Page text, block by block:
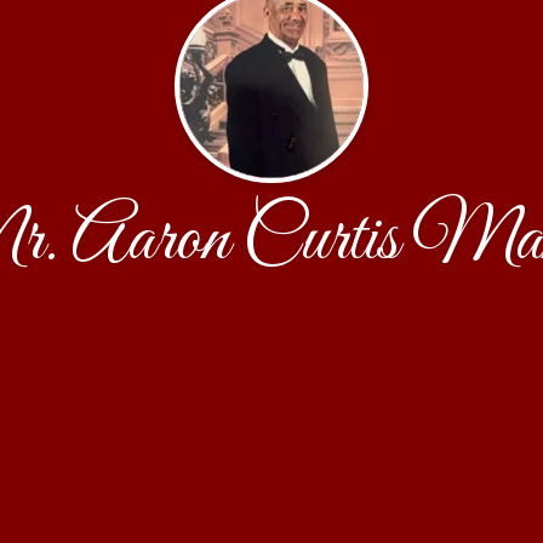
Aaron Curtis